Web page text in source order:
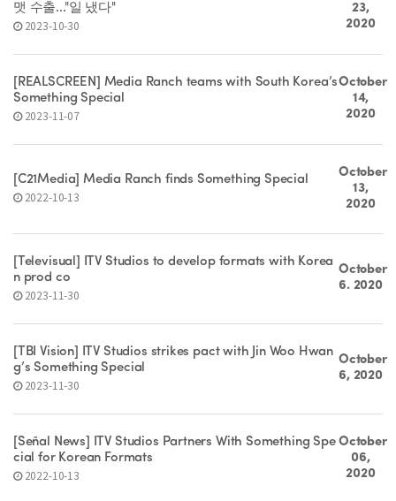
맷 수출..."일 냈다"
2023-10-30
23,
2020
[REALSCREEN] Media Ranch teams with South Korea’s
Something Special
2023-11-07
October
14,
2020
[C21Media] Media Ranch finds Something Special
2022-10-13
October
13,
2020
[Televisual] ITV Studios to develop formats with Korea
n prod co
2023-11-30
October
6. 2020
[TBI Vision] ITV Studios strikes pact with Jin Woo Hwan
g’s Something Special
2023-11-30
October
6, 2020
[Señal News] ITV Studios Partners With Something Spe
cial for Korean Formats
2022-10-13
October
06,
2020